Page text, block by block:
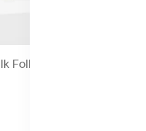
Follow-on Formula